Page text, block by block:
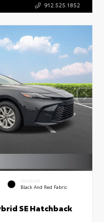
912.525.1852
INTERIOR
Black And Red Fabric
SE Hatchback